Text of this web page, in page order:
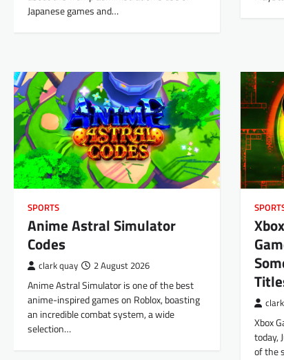
Japanese games and…
SPORTS
Anime Astral Simulator
Codes
clark quay 2 August 2026
Anime Astral Simulator is one of the best
anime-inspired games on Roblox, boasting
an incredible combat system, a wide
selection…
Xbox
today,
of the